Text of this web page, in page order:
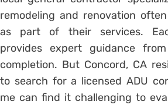
remodeling and renovation
as part of their services.
provides expert guidance
completion. But Concord, CA
to search for a licensed ADU
me can find it challenging to